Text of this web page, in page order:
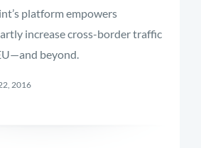
platform empowers
increase cross-border traffic
beyond.
2016